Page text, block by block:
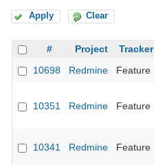
Apply Clear
# Project Tracker
10698
Redmine Feature
10351 Redmine Feature
10341 Redmine Feature